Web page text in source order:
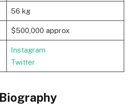
56 kg
$500,000 approx
Instagram
Twitter